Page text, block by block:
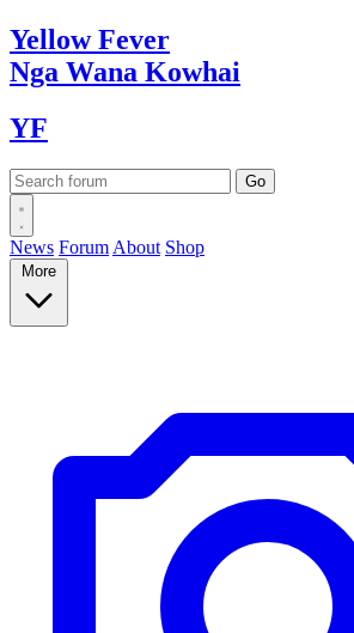
YellowFever
Nga Wana Kowhai
YF
News Forum About Shop
More